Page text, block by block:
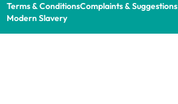
Terms & ConditionsComplaints & Suggestions
Modern Slavery